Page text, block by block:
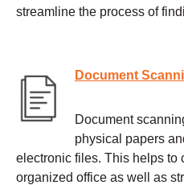
streamline the process of
Document
Document
physical papers
electronic files. This helps to
organized office as well as